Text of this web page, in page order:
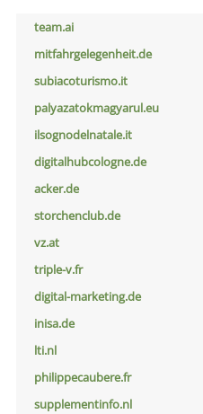
team.ai
mitfahrgelegenheit.de
subiacoturismo.it
palyazatokmagyarul.eu
ilsognodelnatale.it
digitalhubcologne.de
acker.de
storchenclub.de
vz.at
triple-v.fr
digital-marketing.de
inisa.de
lti.nl
philippecaubere.fr
supplementinfo.nl